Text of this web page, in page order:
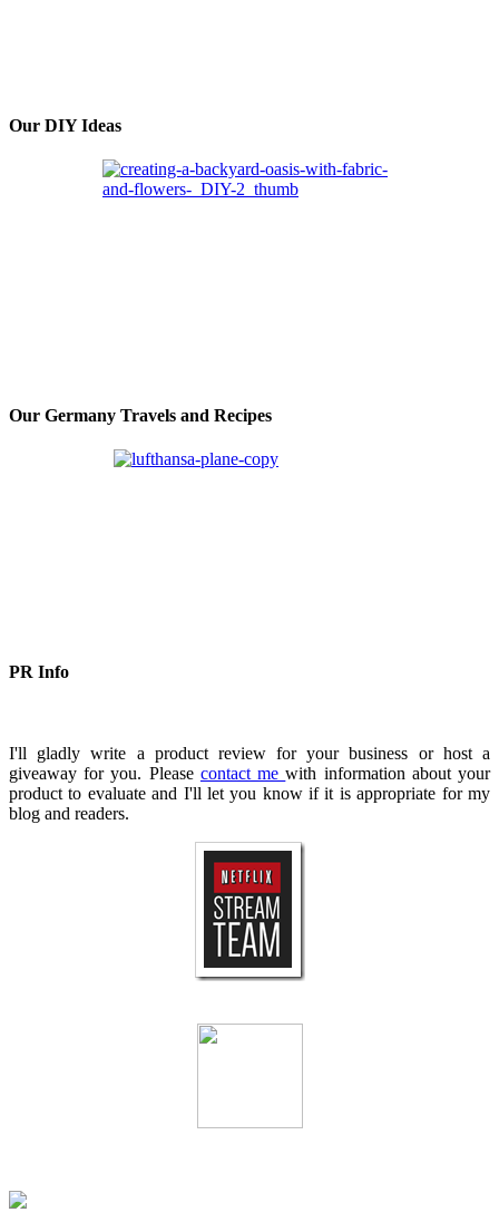
Our DIY Ideas
Our Germany Travels and Recipes
PR Info
I'll gladly write a product review for your business or host a
giveaway for you. Please contact mewith information about your
product to evaluate and I'll let you know if it is appropriate for my
blog and readers.